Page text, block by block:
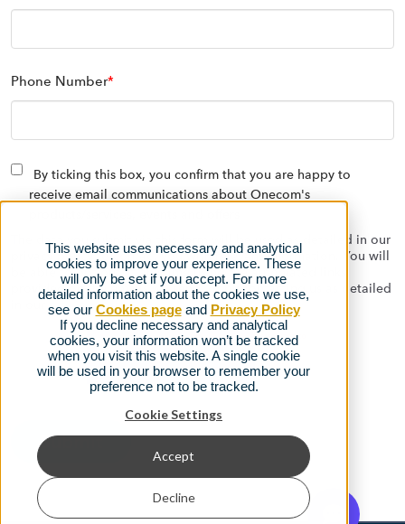
This website uses necessary and analytical
cookies to improve your experience. These
will only be set if you accept. For more
detailed information about the cookies we use,
see our Cookies pageand Privacy Policy
If you decline necessary and analytical
cookies, your information won’t be tracked
when you visit this website. A single cookie
will be used in your browser to remember your
preference not to be tracked.
Cookie Settings
Accept
Decline
Phone Number*
By ticking this box, you confirm that you are happy to
receive email communications about Onecom's
The data you submit via this form will be used as detailed in our
privacy policy to contact you with relevant information. You will
be able to opt out at any time using the automated links
provided on the emails we send, or by contacting us as detailed
in ourprivacy policy.